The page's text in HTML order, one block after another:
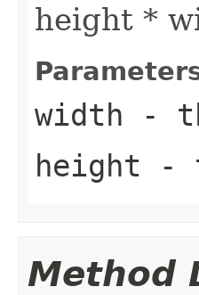
height *
width -
height -
Method